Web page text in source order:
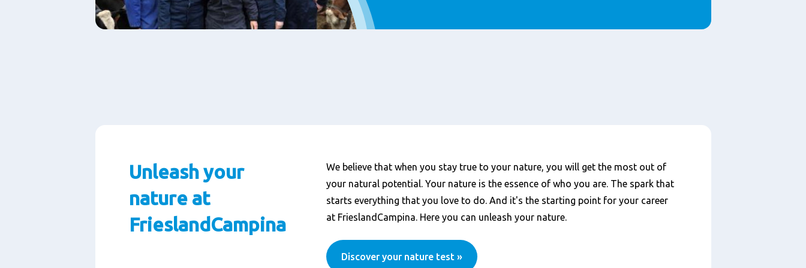
Unleash your
nature at
FrieslandCampina
We believe that when you stay true to your nature, you will get the most out of
your natural potential. Your nature is the essence of who you are. The spark that
starts everything that you love to do. And it's the starting point for your career
at FrieslandCampina. Here you can unleash your nature.
Discover your nature test »